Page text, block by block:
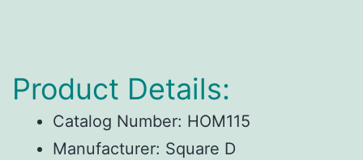
Product Details:
Catalog Number: HOM115
Manufacturer: Square D